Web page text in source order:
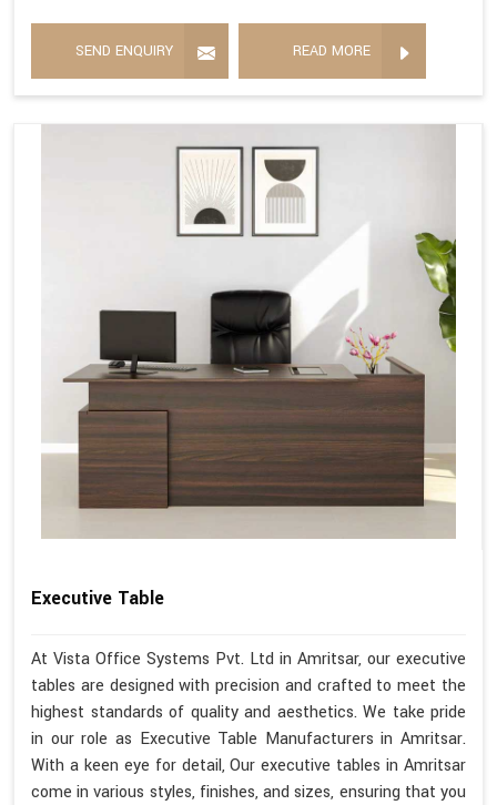
SEND ENQUIRY READ MORE
Executive Table
At Vista Office Systems Pvt. Ltd in Amritsar, our executive
tables are designed with precision and crafted to meet the
highest standards of quality and aesthetics. We take pride
in our role as Executive Table Manufacturers in Amritsar.
With a keen eye for detail, Our executive tables in Amritsar
come in various styles, finishes, and sizes, ensuring that you